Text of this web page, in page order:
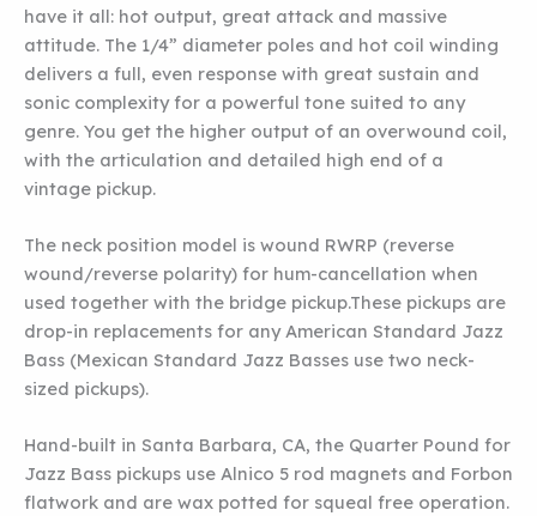
have it all: hot output, great attack and massive
attitude. The 1/4” diameter poles and hot coil winding
delivers a full, even response with great sustain and
sonic complexity for a powerful tone suited to any
genre. You get the higher output of an overwound coil,
with the articulation and detailed high end of a
vintage pickup.
The neck position model is wound RWRP (reverse
wound/reverse polarity) for hum-cancellation when
used together with the bridge pickup.These pickups are
drop-in replacements for any American Standard Jazz
Bass (Mexican Standard Jazz Basses use two neck-
sized pickups).
Hand-built in Santa Barbara, CA, the Quarter Pound for
Jazz Bass pickups use Alnico 5 rod magnets and Forbon
flatwork and are wax potted for squeal free operation.